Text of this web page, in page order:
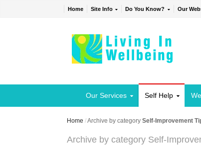
Home Site Info Do You Know? Our
Our Services Self Help
Home /Archive by categorySelf-Improvement
Archive by category Self-